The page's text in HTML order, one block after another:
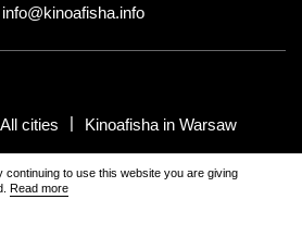
All cities Kinoafisha in Warsaw
by Kinoafisha.. The redistribution or
the contents in any form is prohibited
to use this website you are giving
Read more